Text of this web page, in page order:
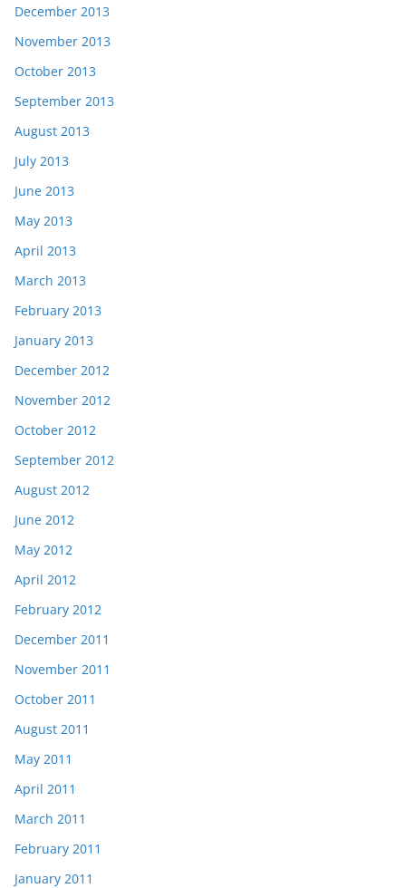
December 2013
November 2013
October 2013
September 2013
August 2013
July 2013
June 2013
May 2013
April 2013
March 2013
February 2013
January 2013
December 2012
November 2012
October 2012
September 2012
August 2012
June 2012
May 2012
April 2012
February 2012
December 2011
November 2011
October 2011
August 2011
May 2011
April 2011
March 2011
February 2011
January 2011